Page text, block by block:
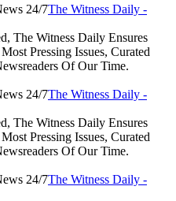
The Witness Daily -
The Witness Daily Ensures
Pressing Issues, Curated
Of Our Time.
The Witness Daily -
The Witness Daily Ensures
Pressing Issues, Curated
Of Our Time.
The Witness Daily -